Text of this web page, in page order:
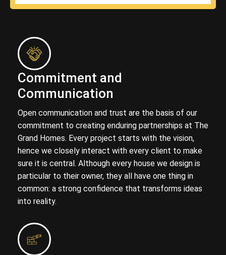
Commitment and
Communication
Open communication and trust are the basis of our
commitment to creating enduring partnerships at The
Grand Homes. Every project starts with the vision,
hence we closely interact with every client to make
sure it is central. Although every house we design is
particular to their owner, they all have one thing in
common: a strong confidence that transforms ideas
into reality.